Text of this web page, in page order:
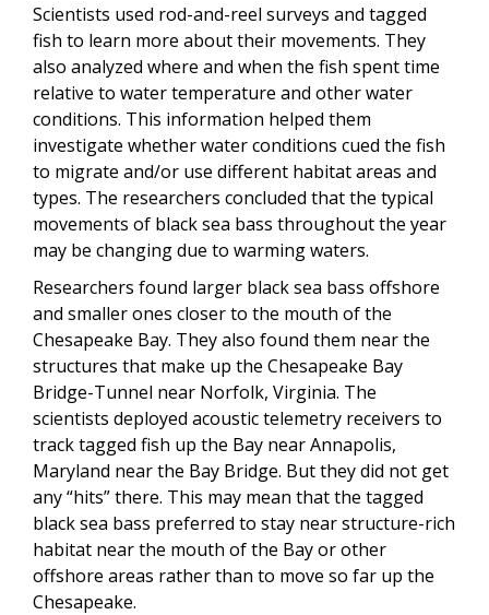
Scientists used rod-and-reel surveys and tagged
fish to learn more about their movements. They
also analyzed where and when the fish spent time
relative to water temperature and other water
conditions. This information helped them
investigate whether water conditions cued the fish
to migrate and/or use different habitat areas and
types. The researchers concluded that the typical
movements of black sea bass throughout the year
may be changing due to warming waters.
Researchers found larger black sea bass offshore
and smaller ones closer to the mouth of the
Chesapeake Bay. They also found them near the
structures that make up the Chesapeake Bay
Bridge-Tunnel near Norfolk, Virginia. The
scientists deployed acoustic telemetry receivers to
track tagged fish up the Bay near Annapolis,
Maryland near the Bay Bridge. But they did not get
any “hits” there. This may mean that the tagged
black sea bass preferred to stay near structure-rich
habitat near the mouth of the Bay or other
offshore areas rather than to move so far up the
Chesapeake.